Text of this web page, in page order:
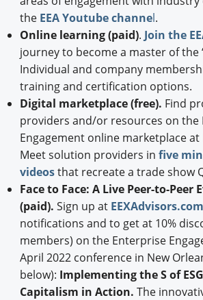
the EEA Youtube channel.
Online learning (paid). Join the
journey to become a master of the
Individual and company
training and certification options.
Digital marketplace (free). Find
providers and/or resources on the
Engagement online marketplace at
Meet solution providers in five
videosthat recreate a trade show
Face to Face: A Live Peer-to-Peer
(paid). Sign up at EEXAdvisors.com
notifications and to get at 10%
members) on the Enterprise
April 2022 conference in New
below): Implementing the S of
Capitalism in Action. The